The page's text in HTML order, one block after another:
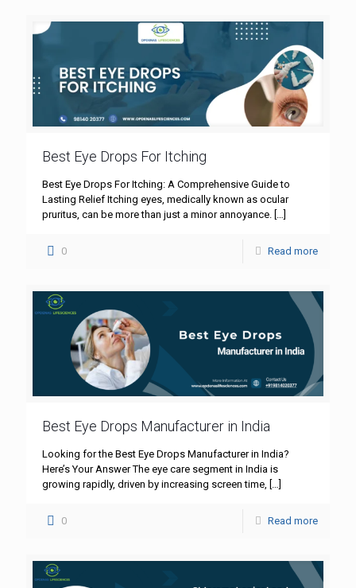
Best Eye Drops For Itching
Best Eye Drops For Itching: A Comprehensive Guide to
Lasting Relief Itching eyes, medically known as ocular
pruritus, can be more than just a minor annoyance. […]
0 Read more
Best Eye Drops Manufacturer in India
Looking for the Best Eye Drops Manufacturer in India?
Here’s Your Answer The eye care segment in India is
growing rapidly, driven by increasing screen time, […]
0 Read more